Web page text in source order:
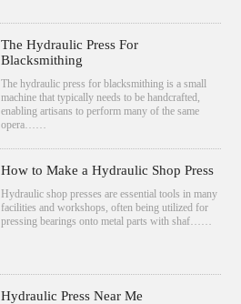
The Hydraulic Press For
Blacksmithing
The hydraulic press for blacksmithing is a small
machine that typically needs to be handcrafted,
enabling artisans to perform many of the same
opera……
How to Make a Hydraulic Shop Press
Hydraulic shop presses are essential tools in many
facilities and workshops, often being utilized for
pressing bearings onto metal parts with shaf……
Hydraulic Press Near Me